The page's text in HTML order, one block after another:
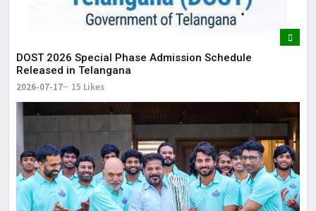
DOST 2026 Special Phase Admission Schedule
Released in Telangana
2026-07-17 15 Likes